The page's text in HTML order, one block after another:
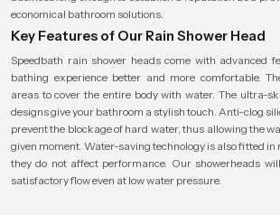
economical bathroom solutions.
Key Features of Our Rain Shower Head
Speedbath rain shower heads come with advanced
bathing experience better and more comfortable.
areas to cover the entire body with water. The ultra-
designs give your bathroom a stylish touch. Anti-clog
prevent the blockage of hard water, thus allowing the
given moment. Water-saving technology is also fitted in
they do not affect performance. Our showerheads
satisfactory flow even at low water pressure.